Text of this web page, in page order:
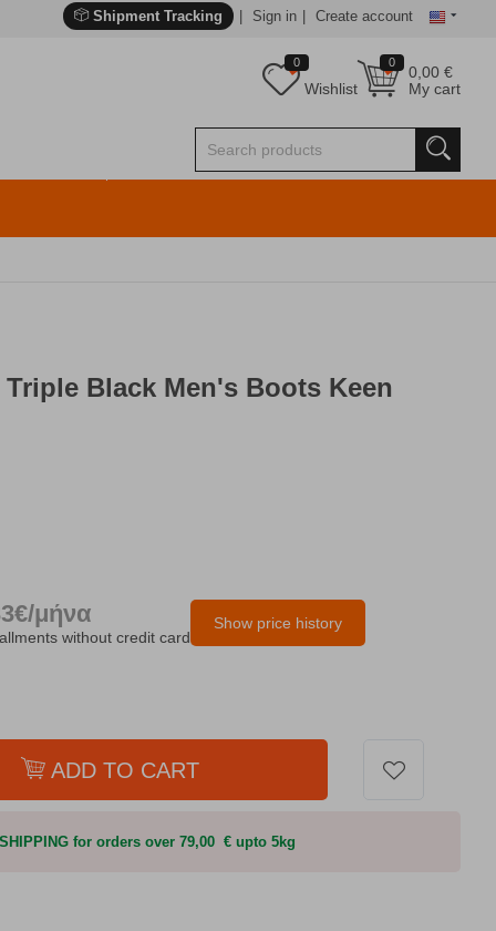
Shipment Tracking Sign in Create account
0
0,00€
My cart
0
Wishlist
Triple Black Men's Boots Keen
Show price history
μήνα
without credit card
ADD TO CART
for orders over 79,00 € upto 5kg